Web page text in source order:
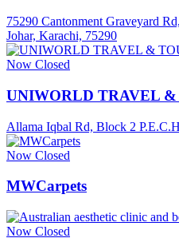
75290 Cantonment Graveyard
Johar, Karachi, 75290
Now Closed
UNIWORLD TRAVEL &
Allama Iqbal Rd, Block 2
Now Closed
MWCarpets
Now Closed